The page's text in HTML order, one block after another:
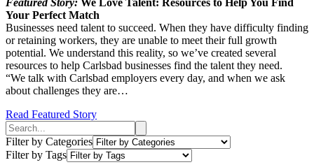
Your Perfect Match
Businesses need talent to succeed. When they have difficulty finding
or retaining workers, they are unable to meet their full growth
potential. We understand this reality, so we’ve created several
resources to help Carlsbad businesses find the talent they need.
“We talk with Carlsbad employers every day, and when we ask
about challenges they are…
Read Featured Story
Filter by Categories
Filter by Tags